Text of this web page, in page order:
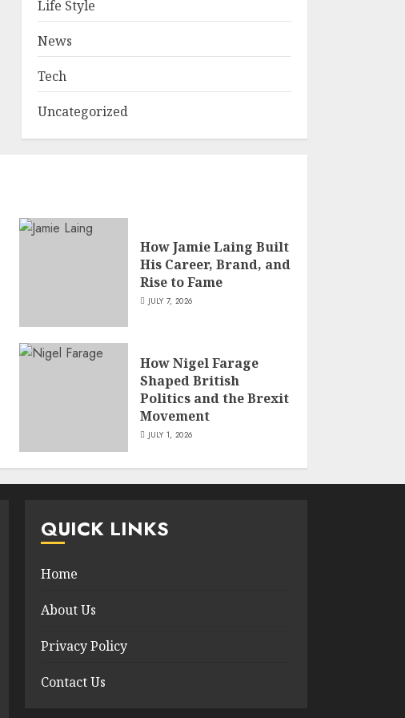
Life Style
News
Tech
Uncategorized
How Jamie Laing Built
His Career, Brand, and
Rise to Fame
JULY 7, 2026
How Nigel Farage
Shaped British
Politics and the Brexit
Movement
JULY 1, 2026
QUICK LINKS
Home
About Us
Privacy Policy
Contact Us